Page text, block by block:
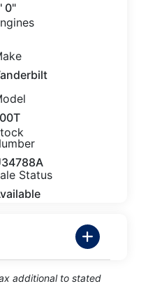
0"
Status
additional to stated